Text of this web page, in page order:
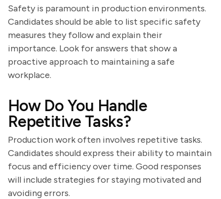
Safety is paramount in production environments.
Candidates should be able to list specific safety
measures they follow and explain their
importance. Look for answers that show a
proactive approach to maintaining a safe
workplace.
How Do You Handle
Repetitive Tasks?
Production work often involves repetitive tasks.
Candidates should express their ability to maintain
focus and efficiency over time. Good responses
will include strategies for staying motivated and
avoiding errors.